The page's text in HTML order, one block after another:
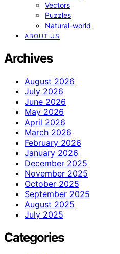
Vectors
Puzzles
Natural-world
ABOUT US
Archives
August 2026
July 2026
June 2026
May 2026
April 2026
March 2026
February 2026
January 2026
December 2025
November 2025
October 2025
September 2025
August 2025
July 2025
Categories